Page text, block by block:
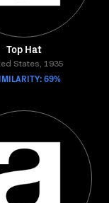
Top Hat
States, 1935
69%